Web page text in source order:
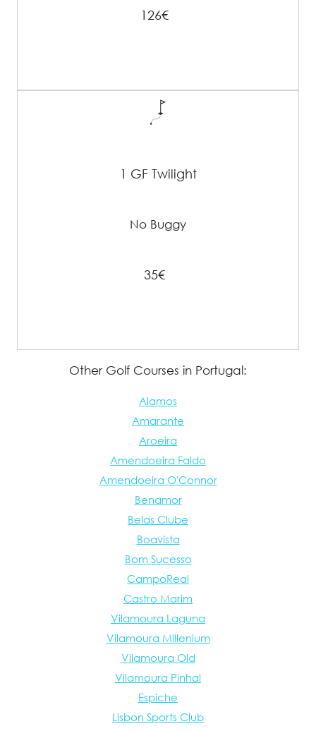
126€
1 GF Twilight
No Buggy
35€
Other Golf Courses in Portugal:
Alamos
Amarante
Aroeira
Amendoeira Faldo
Amendoeira O'Connor
Benamor
Belas Clube
Boavista
Bom Sucesso
CampoReal
Castro Marim
Vilamoura Laguna
Vilamoura Millenium
Vilamoura Old
Vilamoura Pinhal
Espiche
Lisbon Sports Club